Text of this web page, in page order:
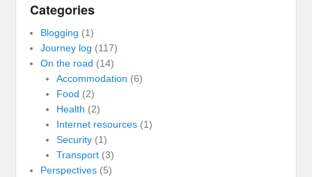
Categories
Blogging (1)
Journey log (117)
On the road (14)
Accommodation (6)
Food (2)
Health (2)
Internet resources(1)
Security(1)
Transport(3)
Perspectives (5)